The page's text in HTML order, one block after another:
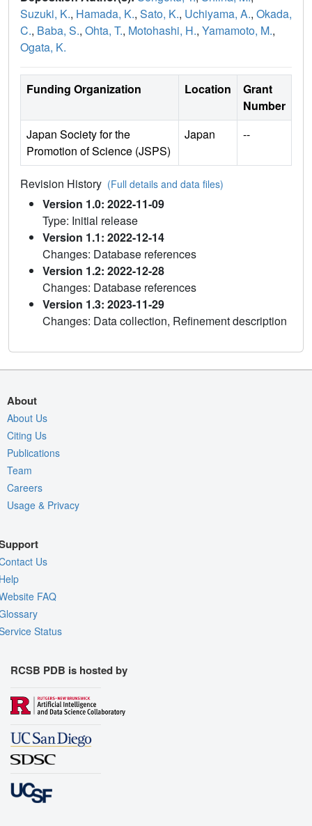
Suzuki, K., Hamada, K., Sato, K., Uchiyama, A., Okada,
C., Baba, S., Ohta, T., Motohashi, H., Yamamoto, M.,
Ogata, K.
Funding Organization Location
Grant
Number
Japan Society for the
Promotion of Science (JSPS)
Japan --
Revision History (Full details and data files)
Version 1.0: 2022-11-09
Type: Initial release
Version 1.1: 2022-12-14
Changes: Database references
Version 1.2: 2022-12-28
Changes: Database references
Version 1.3: 2023-11-29
Changes: Data collection, Refinement description
About
About Us
Citing Us
Publications
Team
Careers
Usage & Privacy
Us
FAQ
Status
RCSB PDB is hosted by